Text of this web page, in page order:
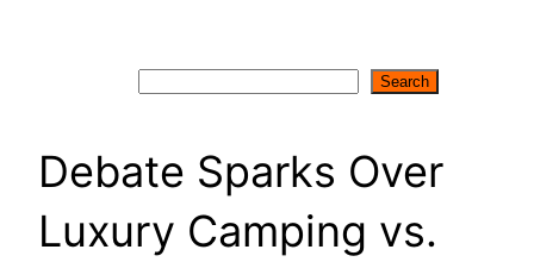
Search
Debate Sparks Over
Luxury Camping vs.